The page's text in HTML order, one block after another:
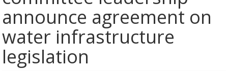
announce agreement on
water infrastructure
legislation